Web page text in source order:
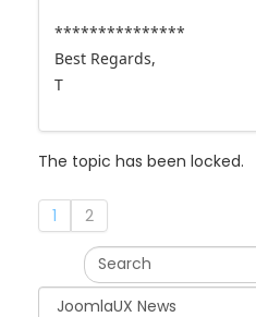
***************
Best Regards,
T
The topic has been locked.
1 2